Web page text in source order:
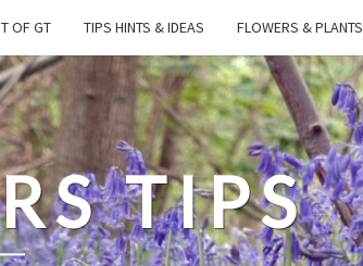
OF GT TIPS HINTS & IDEAS FLOWERS & PLANTS
TIPS